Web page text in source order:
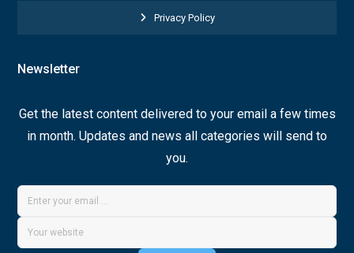
Privacy Policy
Newsletter
Get the latest content delivered to your email a few times
in month. Updates and news all categories will send to
you.